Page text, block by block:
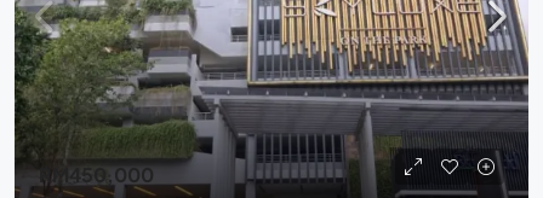
RM450,000